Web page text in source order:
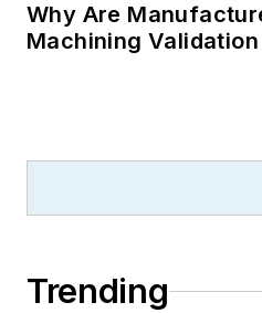
Why Are
Machining
Trending